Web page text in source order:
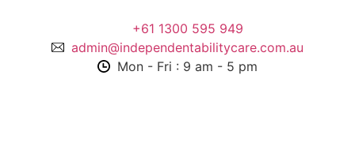
+61 1300 595 949
admin@independentabilitycare.com.au
Mon - Fri : 9 am - 5 pm